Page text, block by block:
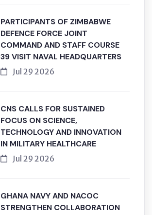
PARTICIPANTS OF ZIMBABWE
DEFENCE FORCE JOINT
COMMAND AND STAFF COURSE
39 VISIT NAVAL HEADQUARTERS
Jul 29 2026
CNS CALLS FOR SUSTAINED
FOCUS ON SCIENCE,
TECHNOLOGY AND INNOVATION
IN MILITARY HEALTHCARE
Jul 29 2026
GHANA NAVY AND NACOC
STRENGTHEN COLLABORATION